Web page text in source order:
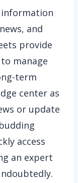
information
and
provide
manage
term
center as
or update
access
an expert